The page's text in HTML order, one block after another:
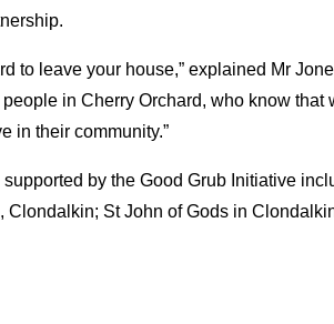
to leave your house,” explained Mr
in Cherry Orchard, who know that
in their community.”
by the Good Grub Initiative
Clondalkin; St John of Gods in